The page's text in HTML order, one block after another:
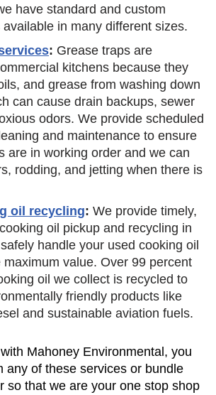
have standard and custom
in many different sizes.
: Grease traps are
kitchens because they
and grease from washing down
can cause drain backups, sewer
odors. We provide scheduled
and maintenance to ensure
are in working order and we can
rodding, and jetting when there is
oil recycling: We provide timely,
oil pickup and recycling in
handle your used cooking oil
maximum value. Over 99 percent
oil we collect is recycled to
friendly products like
and sustainable aviation fuels.
Mahoney Environmental, you
any of these services or bundle
so that we are your one stop shop